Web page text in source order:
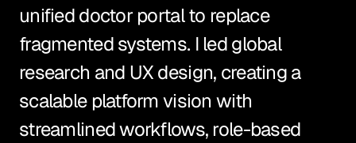
unified doctor portal to replace
fragmented systems. I led global
research and UX design, creating a
scalable platform vision with
streamlined workflows, role-based